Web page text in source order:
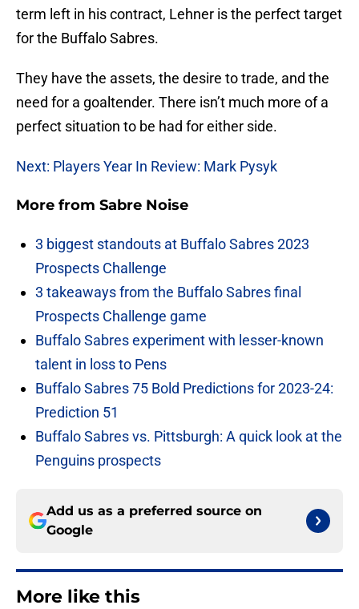
term left in his contract, Lehner is the perfect target
for the Buffalo Sabres.
They have the assets, the desire to trade, and the
need for a goaltender. There isn’t much more of a
perfect situation to be had for either side.
Next: Players Year In Review: Mark Pysyk
More from Sabre Noise
3 biggest standouts at Buffalo Sabres 2023
Prospects Challenge
3 takeaways from the Buffalo Sabres final
Prospects Challenge game
Buffalo Sabres experiment with lesser-known
talent in loss to Pens
Buffalo Sabres 75 Bold Predictions for 2023-24:
Prediction 51
Buffalo Sabres vs. Pittsburgh: A quick look at the
Penguins prospects
Add us as a preferred source on
Google
More like this